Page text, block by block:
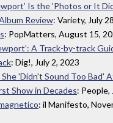
Is the ‘Photos or It
Review: Variety, July
: PopMatters, August 15,
A Track-by-track
: Dig!, July 2, 2023
She 'Didn't Sound Too Bad'
Show in Decades: People,
: il Manifesto,